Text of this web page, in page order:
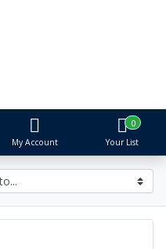
My Account
0
Your List